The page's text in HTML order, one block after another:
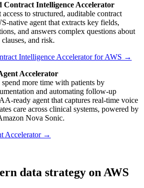
Contract Intelligence Accelerator
to structured, auditable contract
native agent that extracts key fields,
and answers complex questions about
and risk.
Intelligence Accelerator for AWS →
Accelerator
more time with patients by
and automating follow-up
ready agent that captures real-time voice
care across clinical systems, powered by
Nova Sonic.
Accelerator →
data strategy on AWS